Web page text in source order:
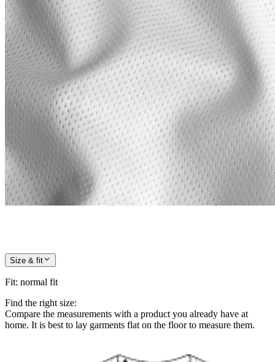
Size & fit
Fit: normal fit
Find the right size:
Compare the measurements with a product you already have at
home. It is best to lay garments flat on the floor to measure them.